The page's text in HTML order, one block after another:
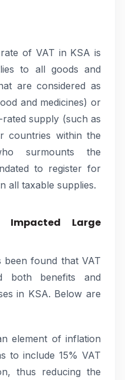
of VAT in KSA is
to all goods and
are considered as
and medicines) or
supply (such as
countries within the
surmounts the
to register for
all taxable supplies.
Impacted Large
been found that VAT
both benefits and
in KSA. Below are
element of inflation
to include 15% VAT
thus reducing the